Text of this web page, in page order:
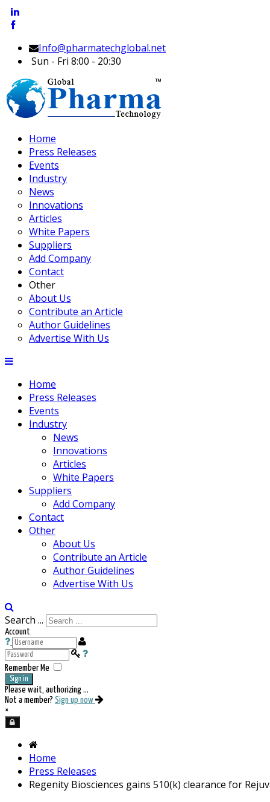
Info@pharmatechglobal.net
Sun - Fri 8:00 - 20:30
Home
Press Releases
Events
Industry
News
Innovations
Articles
White Papers
Suppliers
Add Company
Contact
Other
About Us
Contribute an Article
Author Guidelines
Advertise With Us
Home
Press Releases
Events
Industry
News
Innovations
Articles
White Papers
Suppliers
Add Company
Contact
Other
About Us
Contribute an Article
Author Guidelines
Advertise With Us
Search ...
Account
Remember Me
Sign in
Please wait, authorizing ...
Not a member? Sign up now
×
Home
Press Releases
Regenity Biosciences gains 510(k) clearance for